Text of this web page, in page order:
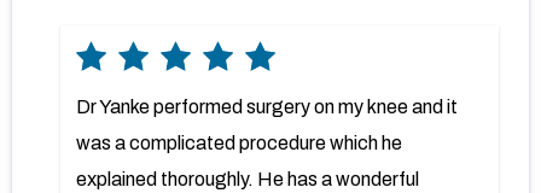
Dr Yanke performed surgery on my knee and it
was a complicated procedure which he
explained thoroughly. He has a wonderful